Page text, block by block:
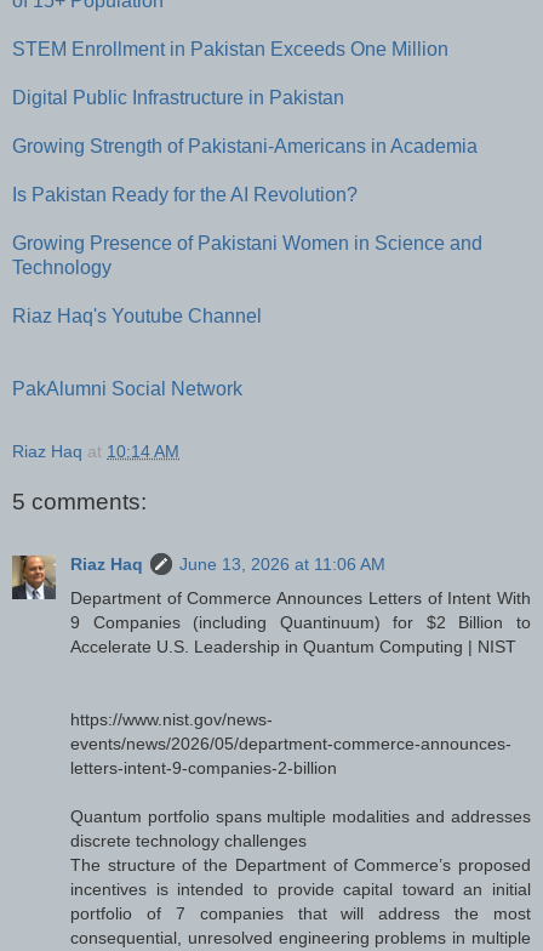
STEM Enrollment in Pakistan Exceeds One Million
Digital Public Infrastructure in Pakistan
Growing Strength of Pakistani-Americans in Academia
Is Pakistan Ready for the AI Revolution?
Growing Presence of Pakistani Women in Science and
Technology
Riaz Haq's Youtube Channel
PakAlumni Social Network
Riaz Haq at 10:14 AM
5 comments:
Riaz Haq
June 13, 2026 at 11:06 AM
Department of Commerce Announces Letters of Intent With
9 Companies (including Quantinuum) for $2 Billion to
Accelerate U.S. Leadership in Quantum Computing | NIST
https://www.nist.gov/news-
events/news/2026/05/department-commerce-announces-
letters-intent-9-companies-2-billion
Quantum portfolio spans multiple modalities and addresses
discrete technology challenges
The structure of the Department of Commerce’s proposed
incentives is intended to provide capital toward an initial
portfolio of 7 companies that will address the most
consequential, unresolved engineering problems in multiple